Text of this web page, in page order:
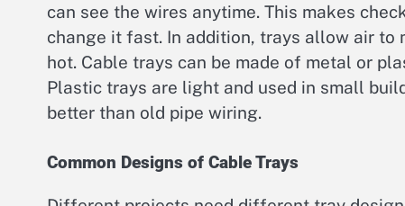
can see the wires anytime. This makes
change it fast. In addition, trays allow air to
hot. Cable trays can be made of metal or
Plastic trays are light and used in small
better than old pipe wiring.
Common Designs of Cable Trays